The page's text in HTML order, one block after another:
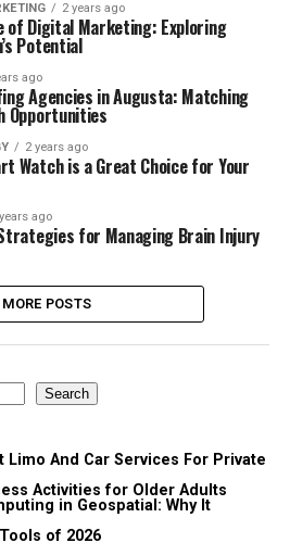
2 years ago
of Digital Marketing: Exploring
Potential
ago
Agencies in Augusta: Matching
Opportunities
2 years ago
Watch is a Great Choice for Your
ago
for Managing Brain Injury
MORE POSTS
Search
And Car Services For Private
Activities for Older Adults
in Geospatial: Why It
of 2026